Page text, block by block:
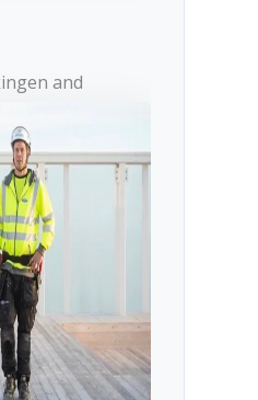
and